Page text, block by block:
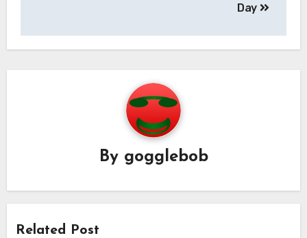
Day
By gogglebob
Related Post